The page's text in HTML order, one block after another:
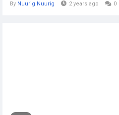
By Nuurig Nuurig 2 years ago 0